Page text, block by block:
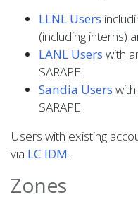
LLNL Users
(including interns)
LANL Users with
SARAPE.
Sandia Users
SARAPE.
Users with existing
via LC IDM
Zones